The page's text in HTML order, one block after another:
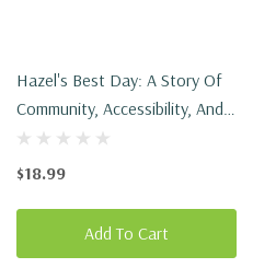
Hazel's Best Day: A Story Of
Community, Accessibility, And
Pride In Being Yourself
(Hardcover, 2026)
$18.99
Add To Cart